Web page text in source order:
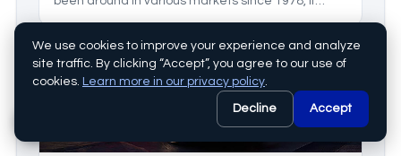
some generations, and what makes them
different.
We use cookies to improve your experience and analyze
site traffic. By clicking “Accept”, you agree to our use of
cookies. Learn more in our privacy policy.
Decline Accept